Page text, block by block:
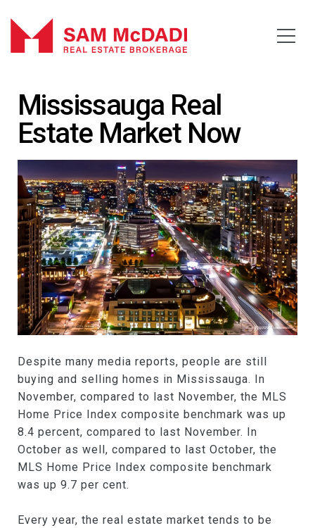
Mississauga Real
Estate Market Now
Despite many media reports, people are still
buying and selling homes in Mississauga. In
November, compared to last November, the MLS
Home Price Index composite benchmark was up
8.4 percent, compared to last November. In
October as well, compared to last October, the
MLS Home Price Index composite benchmark
was up 9.7 per cent.
Every year, the real estate market tends to be